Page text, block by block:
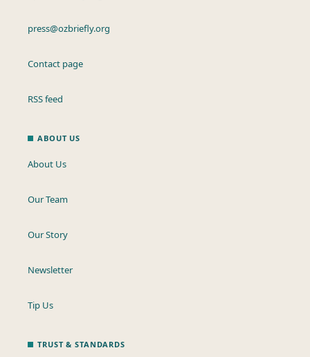
press@ozbriefly.org
Contact page
RSS feed
ABOUT US
About Us
Our Team
Our Story
Newsletter
Tip Us
TRUST & STANDARDS